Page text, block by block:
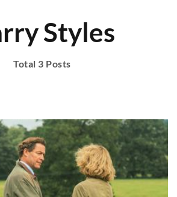
Styles
Total 3 Posts